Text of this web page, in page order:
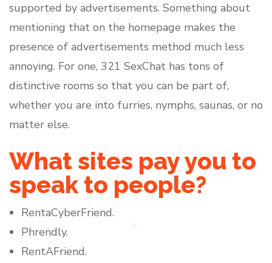
supported by advertisements. Something about
mentioning that on the homepage makes the
presence of advertisements method much less
annoying. For one, 321 SexChat has tons of
distinctive rooms so that you can be part of,
whether you are into furries, nymphs, saunas, or no
matter else.
What sites pay you to
speak to people?
RentaCyberFriend.
Phrendly.
RentAFriend.